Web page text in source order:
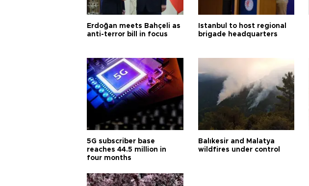
Erdoğan meets Bahçeli as
anti-terror bill in focus
Istanbul to host regional
brigade headquarters
5G subscriber base
reaches 44.5 million in
four months
Balıkesir and Malatya
wildfires under control